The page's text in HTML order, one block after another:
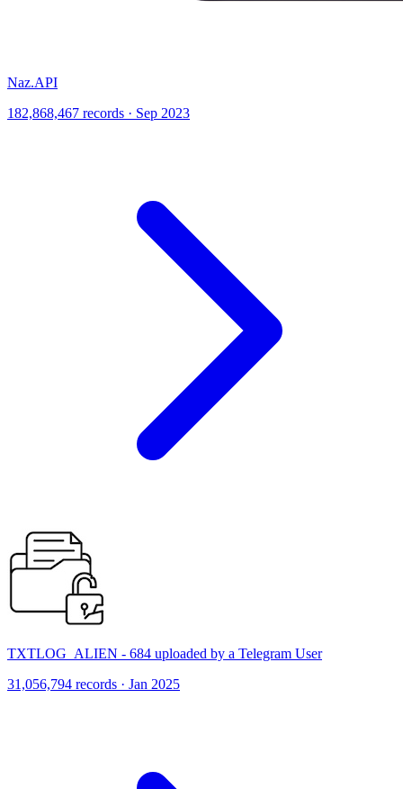
Naz.API
182,868,467 records · Sep 2023
TXTLOG_ALIEN - 684 uploaded by a Telegram User
31,056,794 records · Jan 2025